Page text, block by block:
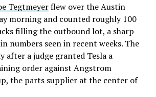
Tegtmeyerflew over the Austin
morning and counted roughly 100
filling the outbound lot, a sharp
numbers seen in recent weeks. The
after a judge granted Tesla a
order against Angstrom
the parts supplier at the center of